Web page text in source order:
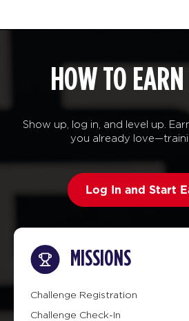
HOW TO
Show up, log in, and level up.
you already
Log In and Start
MISSIONS
Challenge Registration
Challenge Check-In